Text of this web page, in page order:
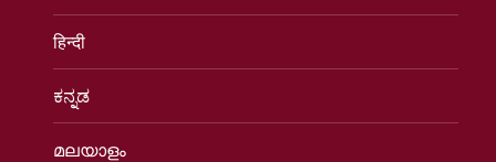
हिन्दी
ಕನ್ನಡ
മലയാളം